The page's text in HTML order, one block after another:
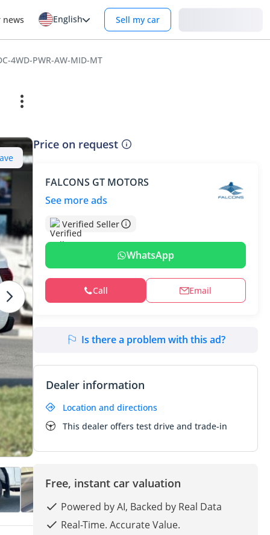
news English Sell my car
4WD-PWR-AW-MID-MT
Price on request
FALCONS GT MOTORS
See more ads
Verified Seller
WhatsApp
Call Email
Is there a problem with this ad?
Dealer information
Location and directions
This dealer offers test drive and trade-in
Free, instant car valuation
Powered by AI, Backed by Real Data
Real-Time. Accurate Value.